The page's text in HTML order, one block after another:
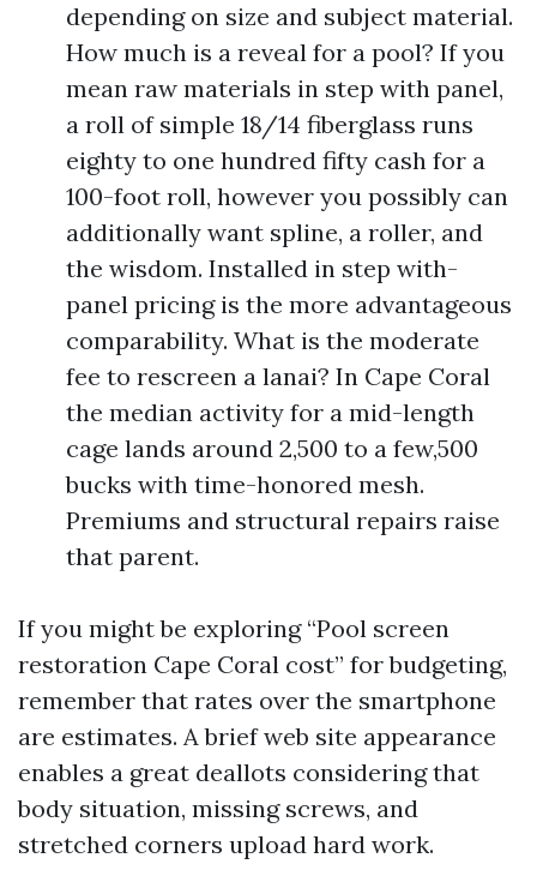
depending on size and subject material.
How much is a reveal for a pool? If you
mean raw materials in step with panel,
a roll of simple 18/14 fiberglass runs
eighty to one hundred fifty cash for a
100-foot roll, however you possibly can
additionally want spline, a roller, and
the wisdom. Installed in step with-
panel pricing is the more advantageous
comparability. What is the moderate
fee to rescreen a lanai? In Cape Coral
the median activity for a mid-length
cage lands around 2,500 to a few,500
bucks with time-honored mesh.
Premiums and structural repairs raise
that parent.
If you might be exploring “Pool screen
restoration Cape Coral cost” for budgeting,
remember that rates over the smartphone
are estimates. A brief web site appearance
enables a great deallots considering that
body situation, missing screws, and
stretched corners upload hard work.